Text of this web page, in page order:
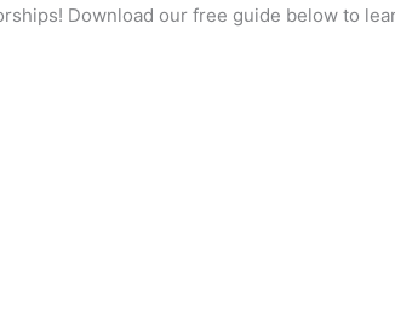
Download our free guide below to